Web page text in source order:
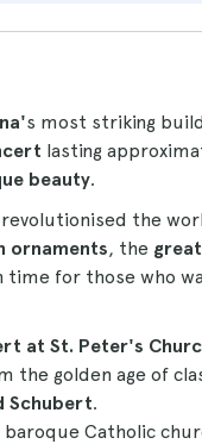
s most striking
lasting
beauty.
the
ornaments, the
time for those who
at St. Peter's
the golden age of
Schubert.
Catholic